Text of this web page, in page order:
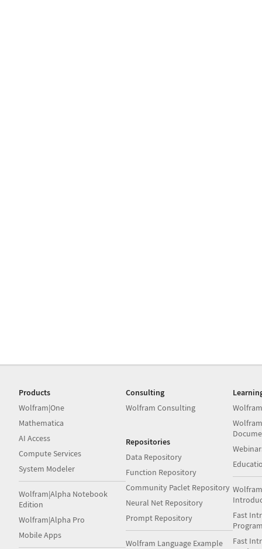
Products
Wolfram|One
Mathematica
AI Access
Compute Services
System Modeler
Wolfram|Alpha Notebook
Edition
Wolfram|Alpha Pro
Mobile Apps
Consulting
Wolfram Consulting
Repositories
Data Repository
Function Repository
Community Paclet Repository
Neural Net Repository
Prompt Repository
Wolfram Language Example
Fast
Fast